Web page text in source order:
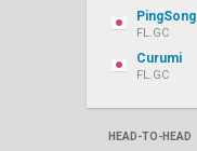
PingSong
FL.GC
Curumi
FL.GC
HEAD-TO-HEAD